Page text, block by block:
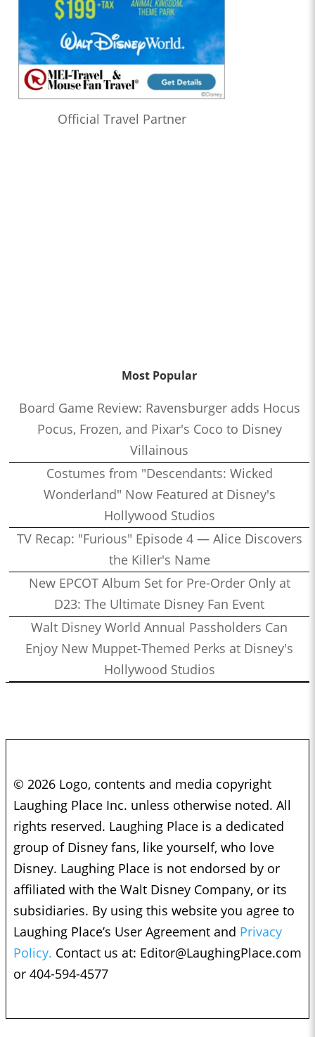
Official Travel Partner
Most Popular
Board Game Review: Ravensburger adds Hocus
Pocus, Frozen, and Pixar's Coco to Disney
Villainous
Costumes from "Descendants: Wicked
Wonderland" Now Featured at Disney's
Hollywood Studios
TV Recap: "Furious" Episode 4 — Alice Discovers
the Killer's Name
New EPCOT Album Set for Pre-Order Only at
D23: The Ultimate Disney Fan Event
Walt Disney World Annual Passholders Can
Enjoy New Muppet-Themed Perks at Disney's
Hollywood Studios
© 2026 Logo, contents and media copyright
Laughing Place Inc. unless otherwise noted. All
rights reserved. Laughing Place is a dedicated
group of Disney fans, like yourself, who love
Disney. Laughing Place is not endorsed by or
affiliated with the Walt Disney Company, or its
subsidiaries. By using this website you agree to
Laughing Place’s User Agreement and Privacy
Policy. Contact us at: Editor@LaughingPlace.com
or 404-594-4577